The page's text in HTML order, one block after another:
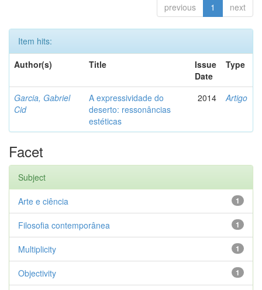
previous 1 next
Item hits:
Author(s)
Title
Issue
Date
Type
Garcia, Gabriel
Cid
A expressividade do
deserto: ressonâncias
estéticas
2014 Artigo
Facet
Subject
1
Arte e ciência
1
Filosofia contemporânea
1
Multiplicity
1
Objectivity